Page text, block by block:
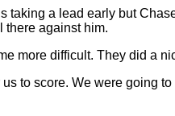
taking a lead early but
there against him.
more difficult. They did a
to score. We were going